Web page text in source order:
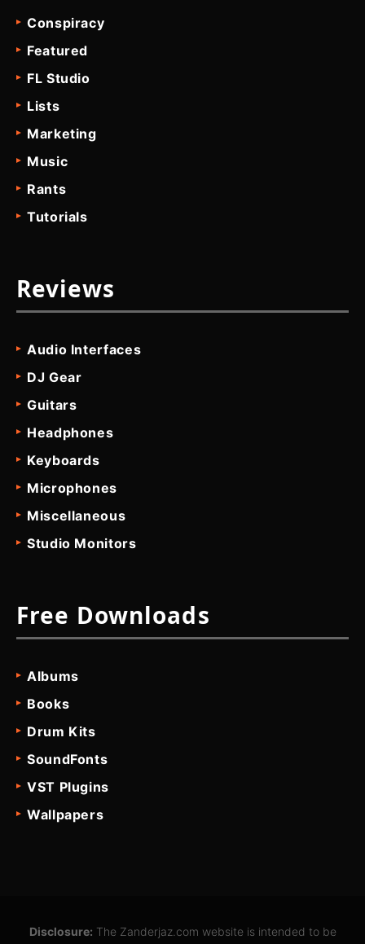
Conspiracy
Featured
FL Studio
Lists
Marketing
Music
Rants
Tutorials
Reviews
Audio Interfaces
DJ Gear
Guitars
Headphones
Keyboards
Microphones
Miscellaneous
Studio Monitors
Free Downloads
Albums
Books
Drum Kits
SoundFonts
VST Plugins
Wallpapers
Disclosure: The Zanderjaz.com website is intended to be